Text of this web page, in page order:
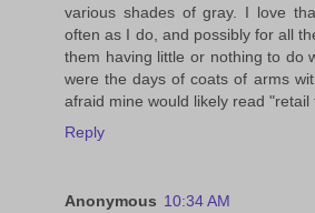
various shades of gray. I love
often as I do, and possibly for all
them having little or nothing to do
were the days of coats of arms
afraid mine would likely read "retail
Reply
Anonymous 10:34 AM